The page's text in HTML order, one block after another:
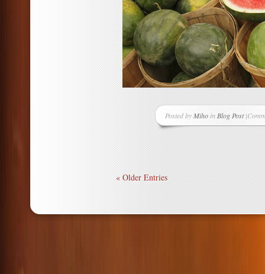
Posted by Mihoin Blog Post|
on
« Older Entries